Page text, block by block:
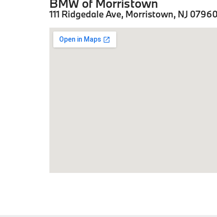
111 Ridgedale Ave, Morristown, NJ